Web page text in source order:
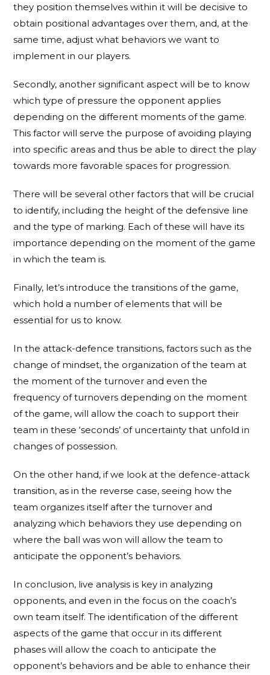
they position themselves within it will be decisive to
obtain positional advantages over them, and, at the
same time, adjust what behaviors we want to
implement in our players.
Secondly, another significant aspect will be to know
which type of pressure the opponent applies
depending on the different moments of the game.
This factor will serve the purpose of avoiding playing
into specific areas and thus be able to direct the play
towards more favorable spaces for progression.
There will be several other factors that will be crucial
to identify, including the height of the defensive line
and the type of marking. Each of these will have its
importance depending on the moment of the game
in which the team is.
Finally, let’s introduce the transitions of the game,
which hold a number of elements that will be
essential for us to know.
In the attack-defence transitions, factors such as the
change of mindset, the organization of the team at
the moment of the turnover and even the
frequency of turnovers depending on the moment
of the game, will allow the coach to support their
team in these ‘seconds’ of uncertainty that unfold in
changes of possession.
On the other hand, if we look at the defence-attack
transition, as in the reverse case, seeing how the
team organizes itself after the turnover and
analyzing which behaviors they use depending on
where the ball was won will allow the team to
anticipate the opponent’s behaviors.
In conclusion, live analysis is key in analyzing
opponents, and even in the focus on the coach’s
own team itself. The identification of the different
aspects of the game that occur in its different
phases will allow the coach to anticipate the
opponent’s behaviors and be able to enhance their